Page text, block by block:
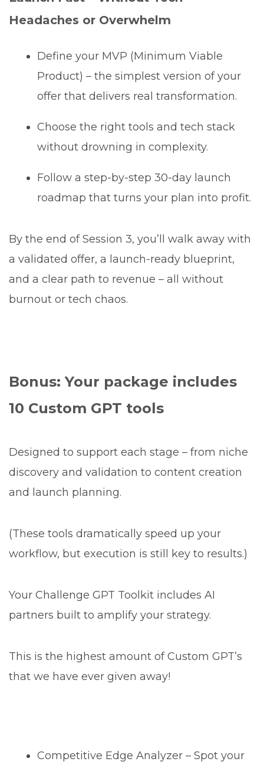
Headaches or Overwhelm
Define your MVP (Minimum Viable
Product) – the simplest version of your
offer that delivers real transformation.
Choose the right tools and tech stack
without drowning in complexity.
Follow a step-by-step 30-day launch
roadmap that turns your plan into profit.
By the end of Session 3, you’ll walk away with
a validated offer, a launch-ready blueprint,
and a clear path to revenue – all without
burnout or tech chaos.
Bonus: Your package includes
10 Custom GPT tools
Designed to support each stage – from niche
discovery and validation to content creation
and launch planning.
(These tools dramatically speed up your
workflow, but execution is still key to results.)
Your Challenge GPT Toolkit includes AI
partners built to amplify your strategy.
This is the highest amount of Custom GPT’s
that we have ever given away!
Competitive Edge Analyzer – Spot your